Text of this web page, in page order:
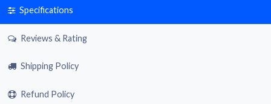
Specifications
Reviews & Rating
Shipping Policy
Refund Policy